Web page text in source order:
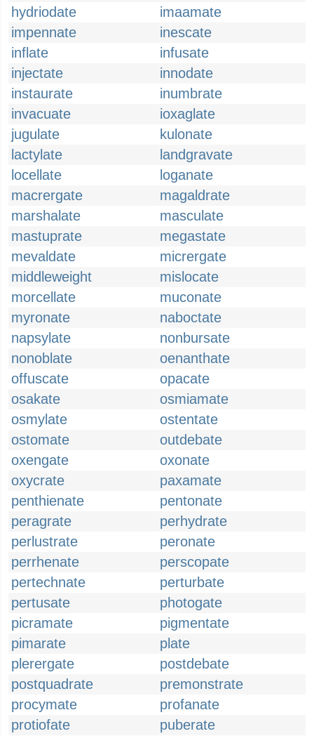
hydriodate
imaamate
impennate
inescate
inflate
infusate
injectate
innodate
instaurate
inumbrate
invacuate
ioxaglate
jugulate
kulonate
lactylate
landgravate
locellate
loganate
macrergate
magaldrate
marshalate
masculate
mastuprate
megastate
mevaldate
micrergate
middleweight
mislocate
morcellate
muconate
myronate
naboctate
napsylate
nonbursate
nonoblate
oenanthate
offuscate
opacate
osakate
osmiamate
osmylate
ostentate
ostomate
outdebate
oxengate
oxonate
oxycrate
paxamate
penthienate
pentonate
peragrate
perhydrate
perlustrate
peronate
perrhenate
perscopate
pertechnate
perturbate
pertusate
photogate
picramate
pigmentate
pimarate
plate
plerergate
postdebate
postquadrate
premonstrate
procymate
profanate
protiofate
puberate